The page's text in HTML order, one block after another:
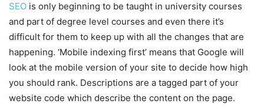
SEO is only beginning to be taught in university courses
and part of degree level courses and even there it’s
difficult for them to keep up with all the changes that are
happening. ‘Mobile indexing first’ means that Google will
look at the mobile version of your site to decide how high
you should rank. Descriptions are a tagged part of your
website code which describe the content on the page.